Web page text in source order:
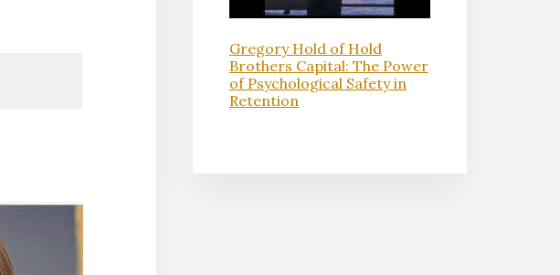
Gregory Hold of Hold
Brothers Capital: The Power
of Psychological Safety in
Retention